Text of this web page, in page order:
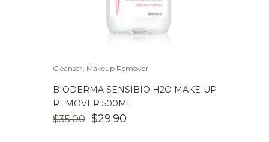
Cleanser, Makeup Remover
BIODERMA SENSIBIO H2O MAKE-UP
REMOVER 500ML
$35.00 ORIGINAL
$29.90